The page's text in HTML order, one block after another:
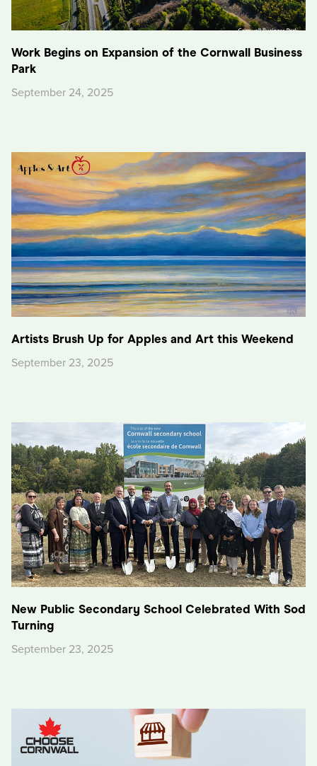
Work Begins on Expansion of the Cornwall Business
Park
September 24, 2025
Artists Brush Up for Apples and Art this Weekend
September 23, 2025
New Public Secondary School Celebrated With Sod
Turning
September 23, 2025